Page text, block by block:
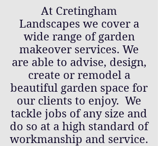
At Cretingham
Landscapes we cover a
wide range of garden
makeover services. We
are able to advise, design,
create or remodel a
beautiful garden space for
our clients to enjoy. We
tackle jobs of any size and
do so at a high standard of
workmanship and service.